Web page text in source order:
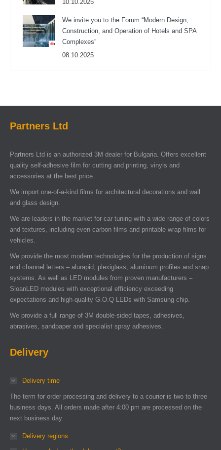
10.10.2025
We invite you to the Forum “Modern Design,
Construction, and Operation of Hotels and SPA
Complexes”
08.10.2025
Partners Ltd
Partners Ltd is an authorized 3M dealer for Bulgaria. Offers excellent
quality self-adhesive film for cutting and printing, vinyls and
accessories at the best price.
We import one-of-a-kind films for architectural decorations and wall
and glass design.
We are leaders in the market for car tuning with a wide range of colors
and textures, including even carbon films and printable wrap films for
vehicles.
We provide the most modern technologies for the production of signs
and channel letters – alurapid, plexiglass, aluminum profiles and snap
systems. As well as LED modules from proven manufacturers –
SloanLED modules with exceptional efficiency exceeding
expectations and high-quality G.O.Q LEDs with Samsung chip.
We provide a full range of 3M double-sided tapes, adhesives,
abrasives, sandpaper and specialist spray adhesives.
Delivery
Delivery time
The term for order processing and delivery to a courier is two to three
business days. All orders made after 4:00 pm are processed on the
next business day.
Delivery regions